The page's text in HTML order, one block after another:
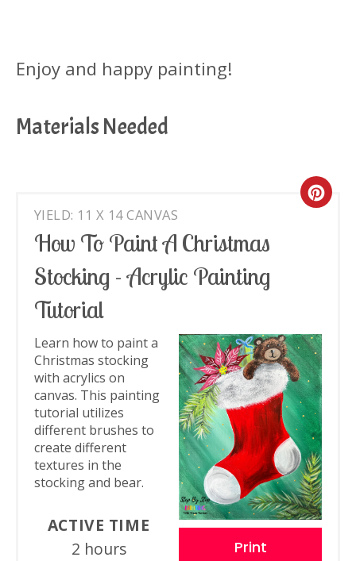
Enjoy and happy painting!
Materials Needed
YIELD: 11 X 14 CANVAS
How To Paint A Christmas
Stocking - Acrylic Painting
Tutorial
Print
Learn how to paint a
Christmas stocking
with acrylics on
canvas. This painting
tutorial utilizes
different brushes to
create different
textures in the
stocking and bear.
ACTIVE TIME
2 hours